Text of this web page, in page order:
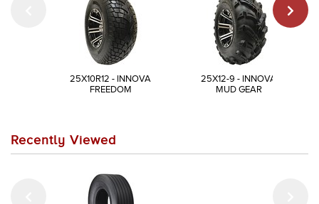
25X10R12 - INNOVA
FREEDOM
25X12-9 - INNOVA
MUD GEAR
Recently Viewed